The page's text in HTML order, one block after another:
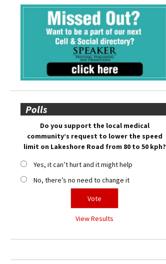
Polls
Do you support the local medical
community’s request to lower the speed
limit on Lakeshore Road from 80 to 50 kph?
Yes, it can’t hurt and it might help
No, there’s no need to change it
View Results